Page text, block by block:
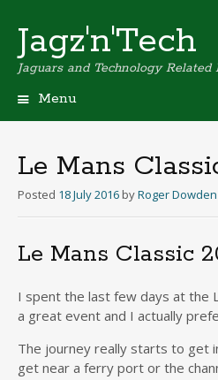
Jagz'n'Tech
Jaguars and Technology Related
Menu
Le Mans
Posted 18 July 2016 byRoger Dowden
Le Mans Classic
I spent the last few days at the
a great event and I actually
The journey really starts to get
get near a ferry port or the